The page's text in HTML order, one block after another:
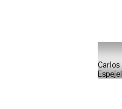
Carlos
Espejel